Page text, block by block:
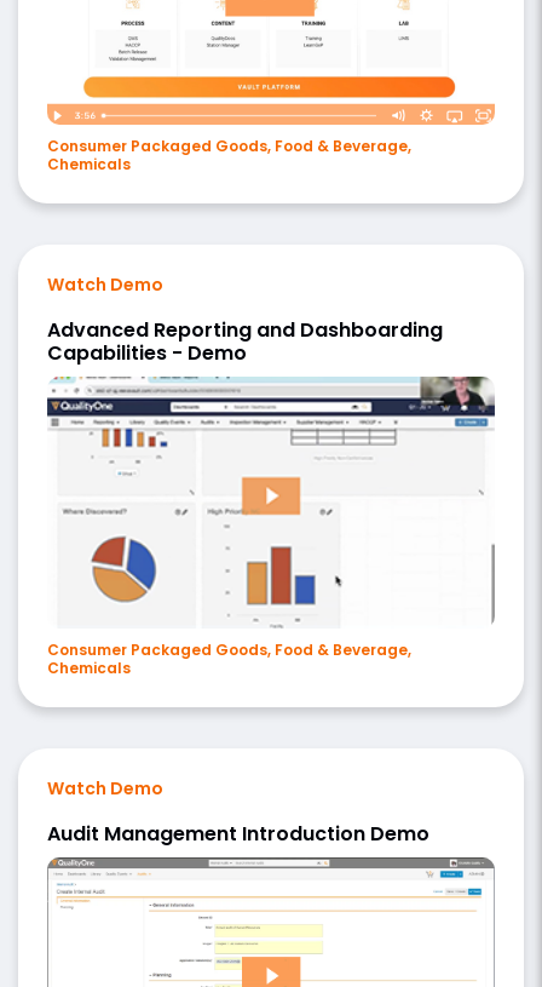
Consumer Packaged Goods, Food & Beverage,
Chemicals
Watch Demo
Advanced Reporting and Dashboarding
Capabilities - Demo
Consumer Packaged Goods, Food & Beverage,
Chemicals
Watch Demo
Audit Management Introduction Demo